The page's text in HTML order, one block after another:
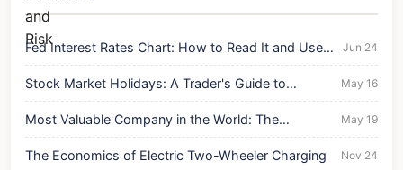
Fed Interest Rates Chart: How to Read It and Use It
for Your Money
Jun 24
Stock Market Holidays: A Trader's Guide to
Volatility & Opportunity
May 16
Most Valuable Company in the World: The
Unshakeable Titan
May 19
The Economics of Electric Two-Wheeler Charging Nov 24